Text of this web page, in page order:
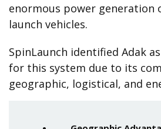
enormous power generation
launch vehicles.
SpinLaunch identified Adak
for this system due to its
geographic, logistical, and